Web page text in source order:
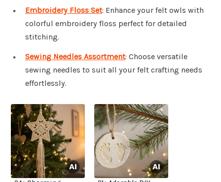
Embroidery Floss Set: Enhance your felt owls with
colorful embroidery floss perfect for detailed
stitching.
Sewing Needles Assortment: Choose versatile
sewing needles to suit all your felt crafting needs
effortlessly.